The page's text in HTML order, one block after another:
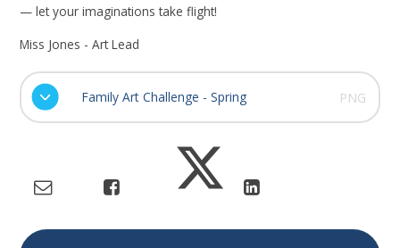
— let your imaginations take flight!
Miss Jones - Art Lead
Family Art Challenge - Spring PNG